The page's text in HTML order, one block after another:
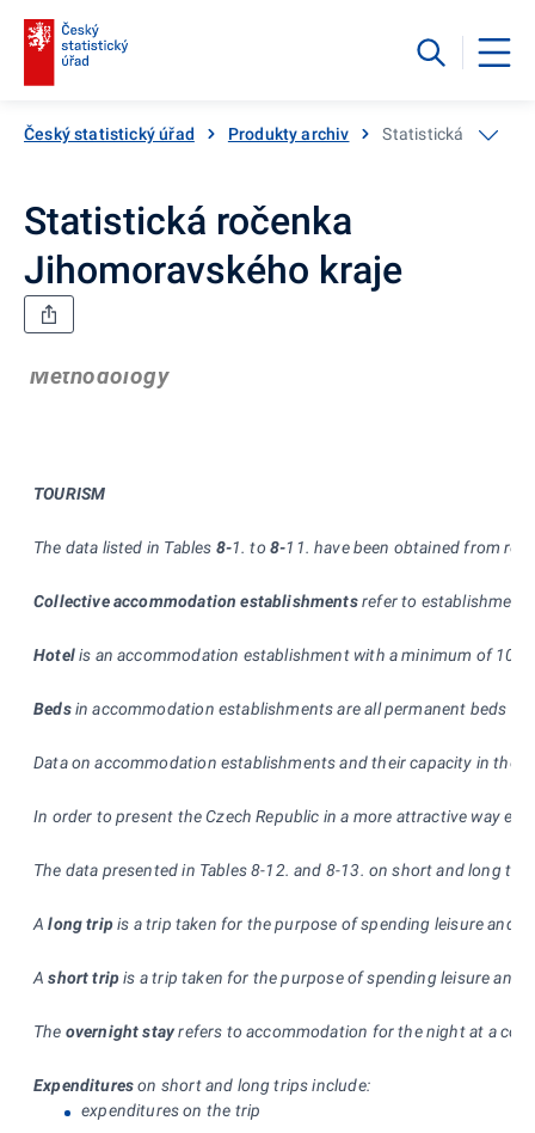
Český statistický úřad Produkty archiv Statistická ročenka
Statistická ročenka
Jihomoravského kraje
Methodology
TOURISM
The data listed in Tables 8-1. to 8-11. have been obtained from
Collective accommodation establishmentsrefer to
Hotelis an accommodation establishment with a minimum of 10
Bedsin accommodation establishments are all permanent beds
Data on accommodation establishments and their capacity in the
In order to present the Czech Republic in a more attractive way
The data presented in Tables 8-12. and 8-13. on short and long
Along tripis a trip taken for the purpose of spending leisure and
Ashort tripis a trip taken for the purpose of spending leisure
The overnight stayrefers to accommodation for the night at a
Expenditureson short and long trips include:
expenditures on the trip